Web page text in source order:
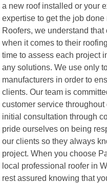
a new roof installed or your
expertise to get the job
Roofers, we understand
when it comes to their
time to assess each project
any solutions. We use only
manufacturers in order to
clients. Our team is
customer service
initial consultation through
pride ourselves on being
our clients so they always
project. When you choose
local professional roofer in
rest assured knowing that